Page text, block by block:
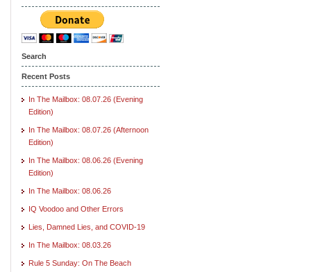
Search
Recent Posts
In The Mailbox: 08.07.26 (Evening
Edition)
In The Mailbox: 08.07.26 (Afternoon
Edition)
In The Mailbox: 08.06.26 (Evening
Edition)
In The Mailbox: 08.06.26
IQ Voodoo and Other Errors
Lies, Damned Lies, and COVID-19
In The Mailbox: 08.03.26
Rule 5 Sunday: On The Beach